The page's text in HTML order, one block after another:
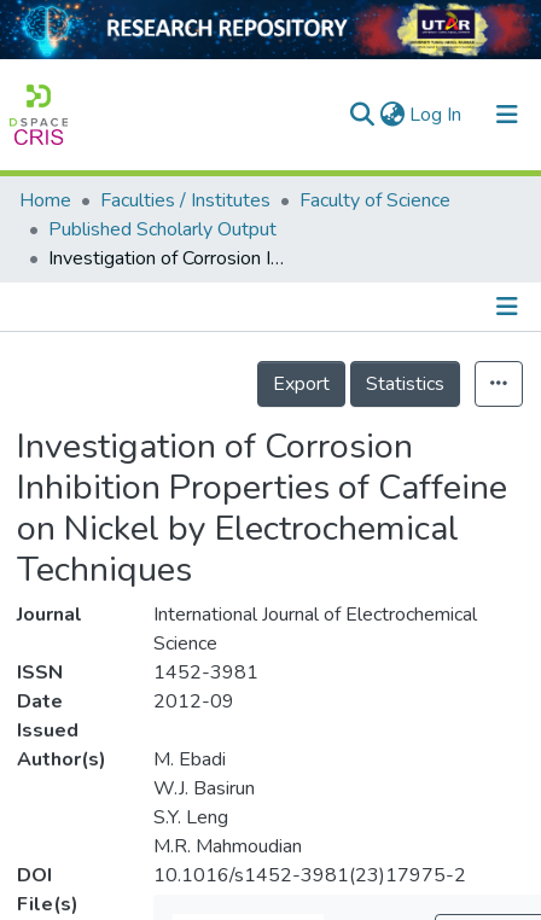
Log In (current)
Home
Collection
Home Faculties / Institutes
Faculty of Science
Published Scholarly Output
Investigation of Corrosion Inhibition Properties of Caffeine on Nickel by Electrochemical Techniques
Details
Export
Statistics
Investigation of Corrosion
Inhibition Properties of Caffeine
on Nickel by Electrochemical
Techniques
Journal
International Journal of Electrochemical
Science
ISSN
1452-3981
Date
Issued
2012-09
Author(s)
M. Ebadi
W.J. Basirun
S.Y. Leng
M.R. Mahmoudian
DOI
10.1016/s1452-3981(23)17975-2
File(s)